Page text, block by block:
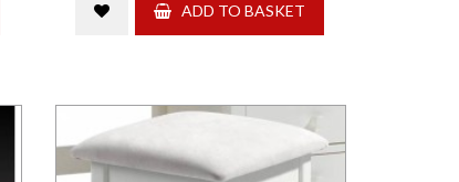
ADD TO BASKET